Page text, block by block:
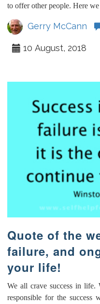
to offer other people. Here
Gerry McCann
10 August, 2018
Quote of the
failure, and
your life!
We all crave success in life.
responsible for the success